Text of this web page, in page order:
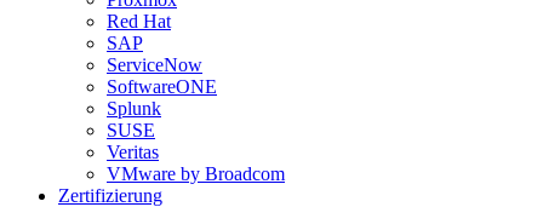
Red Hat
SAP
ServiceNow
SoftwareONE
Splunk
SUSE
Veritas
VMware by Broadcom
Zertifizierung